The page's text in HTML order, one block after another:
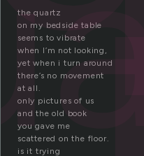
the quartz
on my bedside table
seems to vibrate
when I’m not looking,
yet when i turn around
there’s no movement
at all.
only pictures of us
and the old book
you gave me
scattered on the floor.
is it trying